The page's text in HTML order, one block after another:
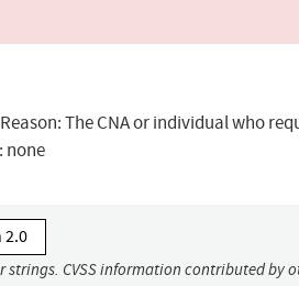
The CNA or individual who
none
2.0
CVSS information contributed by